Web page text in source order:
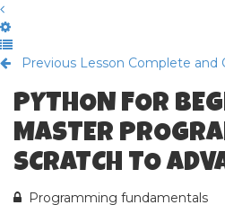
Previous Lesson Complete and
PYTHON FOR
MASTER
SCRATCH TO
Programming fundamentals